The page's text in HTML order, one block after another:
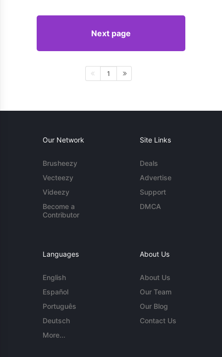
Next page
1
Our Network
Brusheezy
Vecteezy
Videezy
Become a
Contributor
Site Links
Deals
Advertise
Support
DMCA
Languages
English
Español
Português
Deutsch
More...
About Us
About Us
Our Team
Our Blog
Contact Us